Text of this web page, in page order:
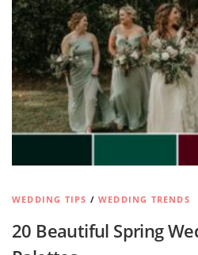
WEDDING TIPS /WEDDING TRENDS
20 Beautiful Spring